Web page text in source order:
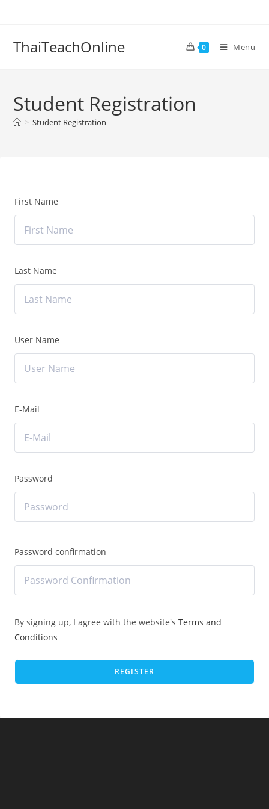
ThaiTeachOnline 0 Menu
Student Registration
> Student Registration
First Name
Last Name
User Name
E-Mail
Password
Password confirmation
By signing up, I agree with the website's Terms and
Conditions
REGISTER